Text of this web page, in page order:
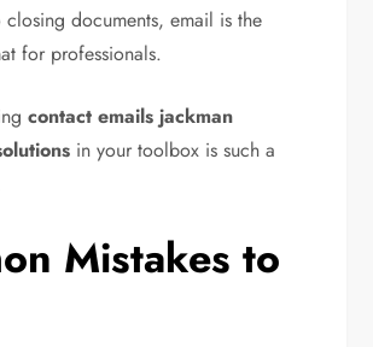
documents, email is the
for professionals.
contact emails jackman
in your toolbox is such a
Mistakes to